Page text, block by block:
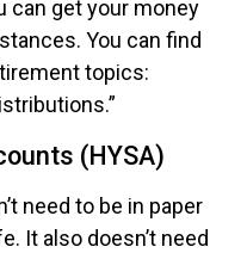
can get your money
You can find
topics:
(HYSA)
need to be in paper
It also doesn’t need